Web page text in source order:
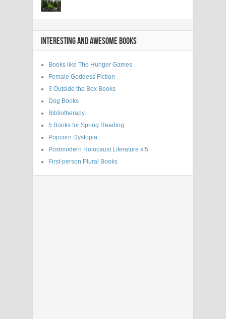
INTERESTING AND AWESOME BOOKS
Books like The Hunger Games
Female Goddess Fiction
3 Outside the Box Books
Dog Books
Bibliotherapy
5 Books for Spring Reading
Popcorn Dystopia
Postmodern Holocaust Literature x 5
First-person Plural Books